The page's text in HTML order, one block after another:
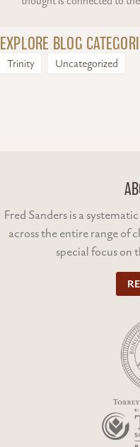
EXPLORE BLOG
Trinity Uncategorized
Fred Sanders is a
across the entire range of
special focus on